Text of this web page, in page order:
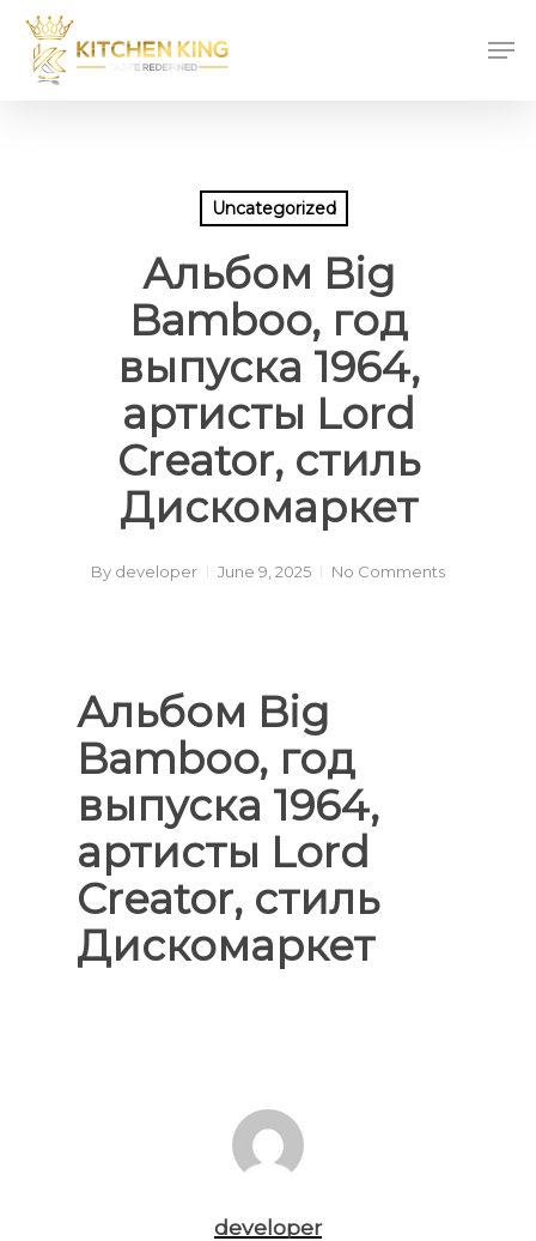
Skip
main
Uncategorized
Альбом Big
Bamboo, год
выпуска 1964,
артисты Lord
Creator, стиль
Дискомаркет
By developer June 9, 2025 No Comments
Альбом Big
Bamboo, год
выпуска 1964,
артисты Lord
Creator, стиль
Дискомаркет
developer